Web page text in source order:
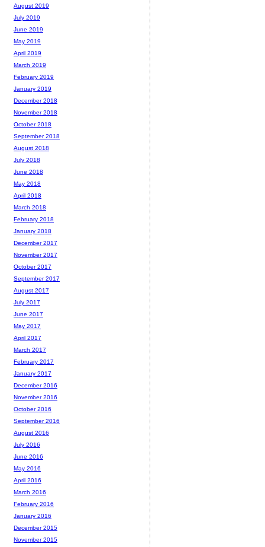
August 2019
July 2019
June 2019
May 2019
April 2019
March 2019
February 2019
January 2019
December 2018
November 2018
October 2018
September 2018
August 2018
July 2018
June 2018
May 2018
April 2018
March 2018
February 2018
January 2018
December 2017
November 2017
October 2017
September 2017
August 2017
July 2017
June 2017
May 2017
April 2017
March 2017
February 2017
January 2017
December 2016
November 2016
October 2016
September 2016
August 2016
July 2016
June 2016
May 2016
April 2016
March 2016
February 2016
January 2016
December 2015
November 2015